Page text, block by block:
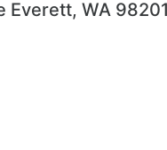
Everett, WA